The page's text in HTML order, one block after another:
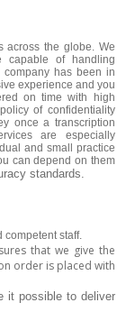
across the globe. We
capable of handling
company has been in
experience and you
on time with high
of confidentiality
once a transcription
are especially
and small practice
can depend on them
standards.
competent staff.
that we give the
order is placed with
it possible to deliver